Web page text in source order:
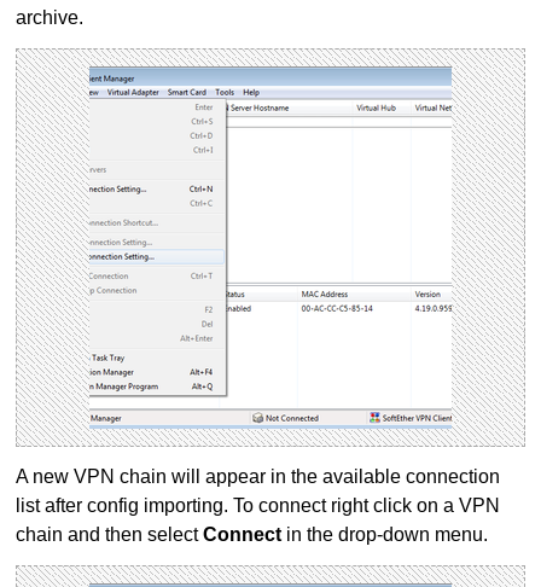
archive.
A new VPN chain will appear in the available connection
list after config importing. To connect right click on a VPN
chain and then selectConnect in the drop-down menu.